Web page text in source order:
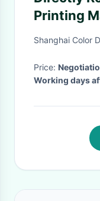
Printing
Infrared
Shanghai Color
Price:
Working days